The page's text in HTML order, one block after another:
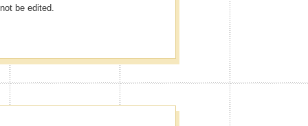
be edited.